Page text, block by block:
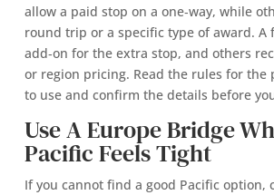
allow a paid stop on a one‑way, while
round trip or a specific type of award. A
add‑on for the extra stop, and others
or region pricing. Read the rules for the
to use and confirm the details before
Use A Europe Bridge
Pacific Feels Tight
If you cannot find a good Pacific option,